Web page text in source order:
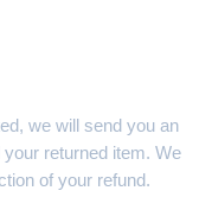
we will send you an
returned item. We
of your refund.